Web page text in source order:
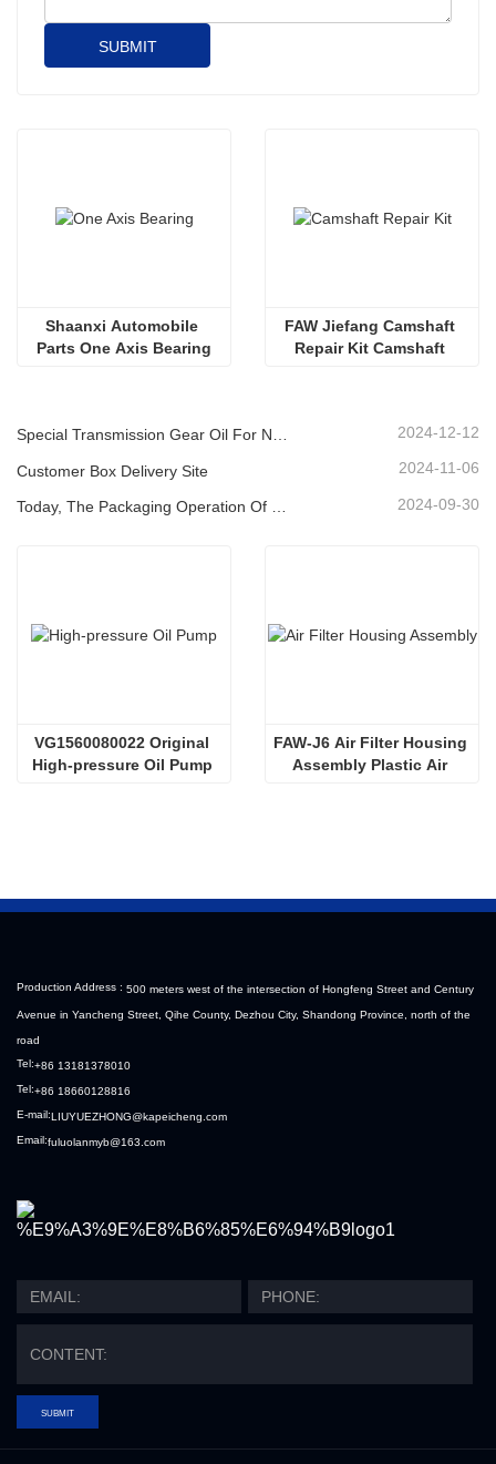
SUBMIT
Shaanxi Automobile
Parts One Axis Bearing
FAW Jiefang Camshaft
Repair Kit Camshaft
Special Transmission Gear Oil For New Energy Vehicles 2024-12-12
Customer Box Delivery Site 2024-11-06
2024-09-30
VG1560080022 Original
High-pressure Oil Pump
FAW-J6 Air Filter Housing
Assembly Plastic Air
Production Address : 500 meters west of the intersection of Hongfeng Street and Century
Avenue in Yancheng Street, Qihe County, Dezhou City, Shandong Province, north of the
road
Tel:+86 13181378010
Tel:+86 18660128816
E-mail:LIUYUEZHONG@kapeicheng.com
Email:fuluolanmyb@163.com
SUBMIT